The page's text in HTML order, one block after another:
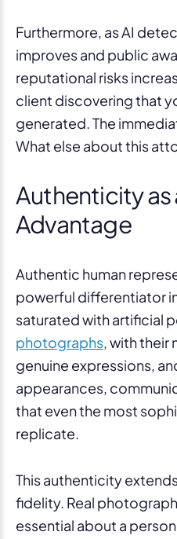
Furthermore, as AI
improves and public
reputational risks
client discovering that
generated. The
What else about this
Authenticity
Advantage
Authentic human
powerful differentiator
saturated with artificial
photographs , with
genuine expressions,
appearances,
that even the most
replicate.
This authenticity
fidelity. Real
essential about a